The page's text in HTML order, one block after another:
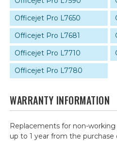
Officejet Pro L7650
Officejet Pro L7681
Officejet Pro L7710
Officejet Pro L7780
WARRANTY INFORMATION
Replacements for non-
up to 1 year from the purchase